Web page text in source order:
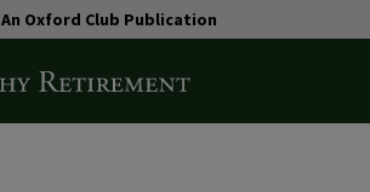
An Oxford Club Publication